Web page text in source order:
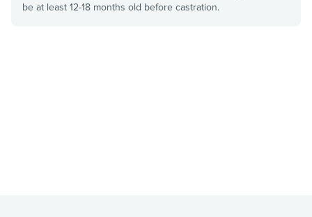
be at least 12-18 months old before castration.